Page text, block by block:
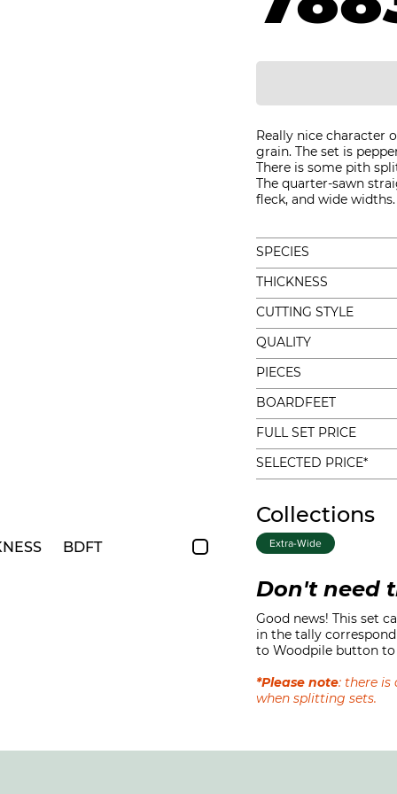
SPECIES
Really nice character
grain. The set is
There is some pith
The quarter-sawn
fleck, and wide widths.
THICKNESS
CUTTING STYLE
QUALITY
PIECES
BOARDFEET
FULL SET PRICE
SELECTED PRICE*
Collections
Extra-Wide
Don't need
Good news! This set
in the tally
to Woodpile button to
*Please note: there is
when splitting sets.
BDFT